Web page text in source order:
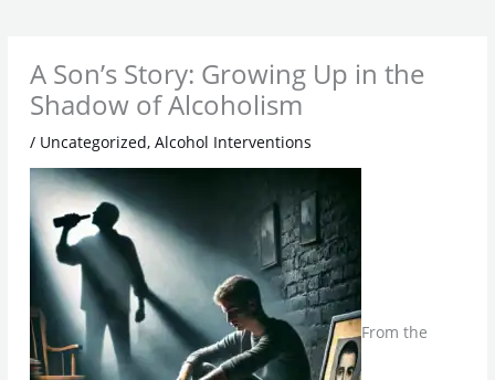
A Son’s Story: Growing Up in the
Shadow of Alcoholism
/ Uncategorized,Alcohol Interventions
From the